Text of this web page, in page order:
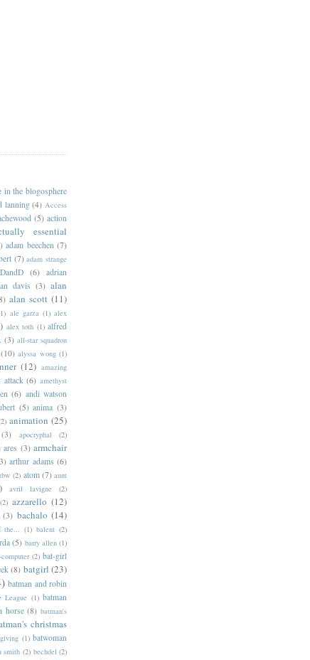
in the blogosphere
lanning (4) Access
(5) action
essential
adam beechen (7)
(7) adam strange
(6) adrian
davis (3) alan
alan scott (11)
ale garza (1) alex
alex toth (1) alfred
(3) all-star squadron
(10) alyssa wong (1)
(12) amazing
attack (6) amethyst
(6) andi watson
(5) anima (3)
animation (25)
(3) apocryphal (2)
ares (3) armchair
arthur adams (6)
(2) atom (7) aunt
avril lavigne (2)
(2) azzarello (12)
(3) bachalo (14)
the... (1) balent (2)
(5) barry allen (1)
computer (2) bat-girl
(8) batgirl (23)
batman and robin
League (1) batman
horse (8) batman's
christmas
(1) batwoman
smith (2) bechdel (2)